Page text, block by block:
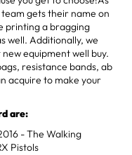
gets their name on
printing a bragging
well. Additionally, we
equipment well buy.
resistance bands, ab
acquire to make your
are:
- The Walking
Pistols